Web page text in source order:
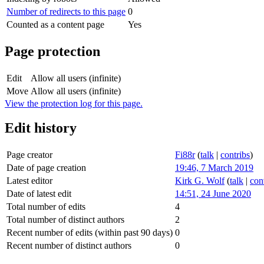
Number of redirects to this page 0
Counted as a content page
Yes
Page protection
Edit
Allow all users (infinite)
Move Allow all users (infinite)
View the protection log for this page.
Edit history
Page creator Fi88r (talk | contribs)
Date of page creation
19:46, 7 March 2019
Latest editor
Kirk G. Wolf (talk |
Date of latest edit
14:51, 24 June 2020
Total number of edits
4
Total number of distinct authors
2
Recent number of edits (within past 90 days) 0
Recent number of distinct authors
0